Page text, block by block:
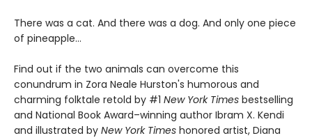
There was a cat. And there was a dog. And only one piece
of pineapple…
Find out if the two animals can overcome this
conundrum in Zora Neale Hurston's humorous and
charming folktale retold by #1 New York Times bestselling
and National Book Award–winning author Ibram X. Kendi
and illustrated by New York Times honored artist, Diana